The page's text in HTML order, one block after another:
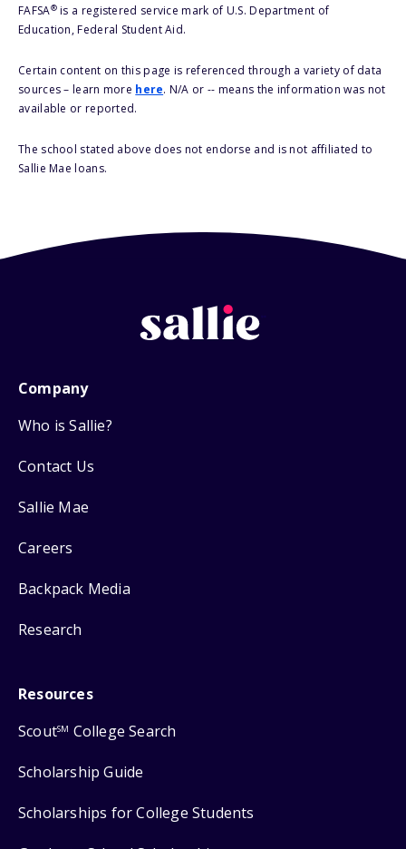
FAFSA®is a registered service mark of U.S. Department of
Education, Federal Student Aid.
Certain content on this page is referenced through a variety of data
sources – learn more here. N/A or -- means the information was not
available or reported.
The school stated above does not endorse and is not affiliated to
Sallie Mae loans.
Company
Who is Sallie?
Contact Us
Sallie Mae
Careers
Backpack Media
Research
Resources
ScoutSM College Search
Scholarship Guide
Scholarships for College Students